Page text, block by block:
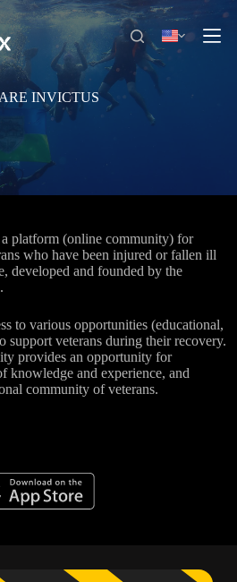
INVICTUS
platform (online community) for
who have been injured or fallen ill
developed and founded by the
to various opportunities (educational,
support veterans during their recovery.
provides an opportunity for
knowledge and experience, and
community of veterans.